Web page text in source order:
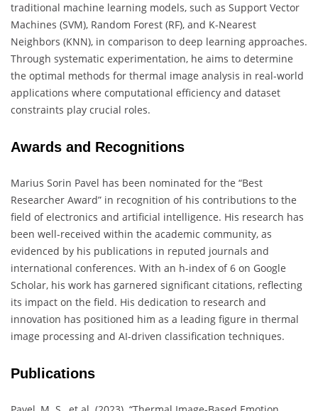
traditional machine learning models, such as Support Vector
Machines (SVM), Random Forest (RF), and K-Nearest
Neighbors (KNN), in comparison to deep learning approaches.
Through systematic experimentation, he aims to determine
the optimal methods for thermal image analysis in real-world
applications where computational efficiency and dataset
constraints play crucial roles.
Awards and Recognitions
Marius Sorin Pavel has been nominated for the “Best
Researcher Award” in recognition of his contributions to the
field of electronics and artificial intelligence. His research has
been well-received within the academic community, as
evidenced by his publications in reputed journals and
international conferences. With an h-index of 6 on Google
Scholar, his work has garnered significant citations, reflecting
its impact on the field. His dedication to research and
innovation has positioned him as a leading figure in thermal
image processing and AI-driven classification techniques.
Publications